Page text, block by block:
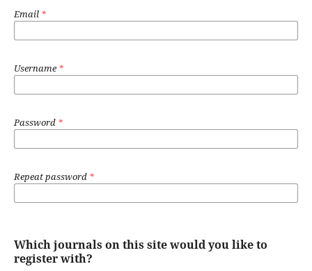
Email *
Username*
Password *
Repeat password *
Which journals on this site would you like to
register with?